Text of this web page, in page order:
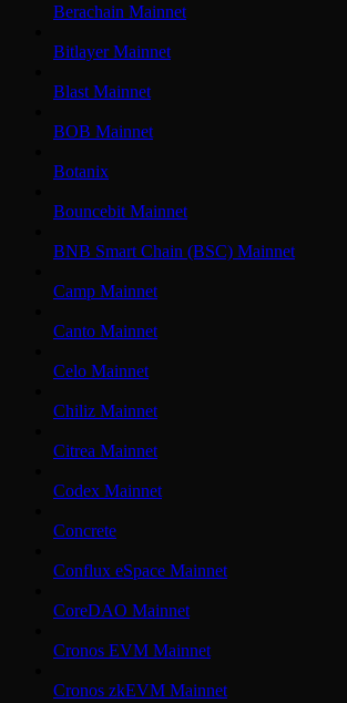
Berachain Mainnet
Bitlayer Mainnet
Blast Mainnet
BOB Mainnet
Botanix
Bouncebit Mainnet
BNB Smart Chain (BSC) Mainnet
Camp Mainnet
Canto Mainnet
Celo Mainnet
Chiliz Mainnet
Citrea Mainnet
Codex Mainnet
Concrete
Conflux eSpace Mainnet
CoreDAO Mainnet
Cronos EVM Mainnet
Cronos zkEVM Mainnet